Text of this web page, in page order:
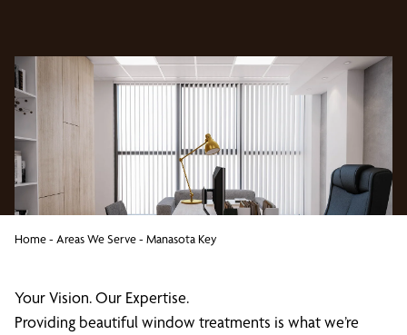
Home- Areas We Serve- Manasota Key
Your Vision. Our Expertise.
Providing beautiful window treatments is what we’re